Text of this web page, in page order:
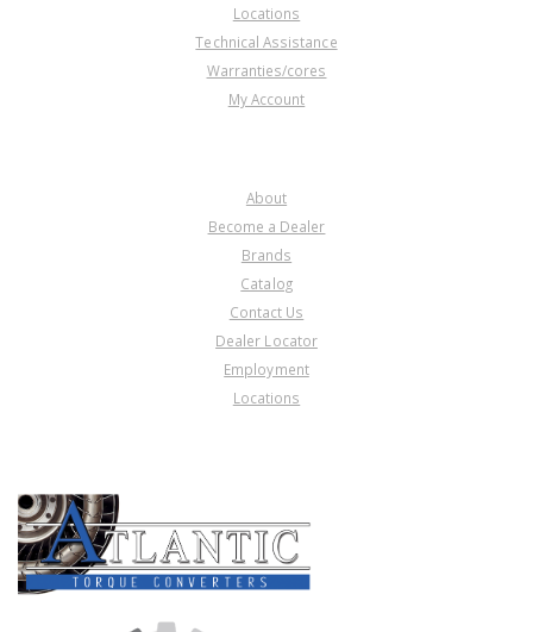
Locations
Technical Assistance
Warranties/cores
My Account
About
Become a Dealer
Brands
Catalog
Contact Us
Dealer Locator
Employment
Locations